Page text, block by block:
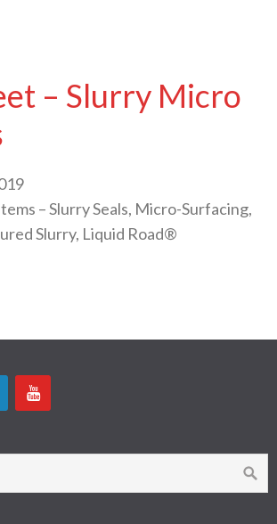
– Slurry Micro
– Slurry Seals, Micro-Surfacing,
Slurry, Liquid Road®